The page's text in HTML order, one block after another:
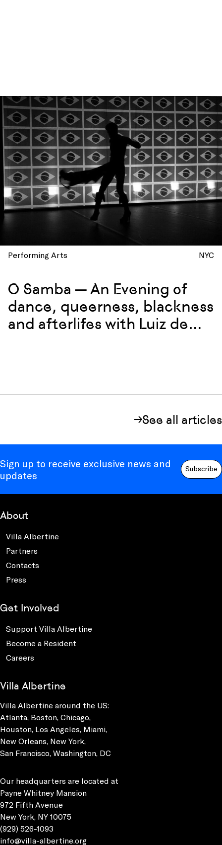
Performing Arts NYC
O Samba — An Evening of
dance, queerness, blackness
and afterlifes with Luiz de
See all articles
Sign up to receive exclusive news and
updates
Subscribe
About
Villa Albertine
Partners
Contacts
Press
Get Involved
Support Villa Albertine
Become a Resident
Careers
Villa Albertine
Villa Albertine around the US:
Atlanta, Boston, Chicago,
Houston, Los Angeles, Miami,
New Orleans, New York,
San Francisco, Washington, DC
Our headquarters are located at
Payne Whitney Mansion
972 Fifth Avenue
New York, NY 10075
(929) 526-1093
info@villa-albertine.org